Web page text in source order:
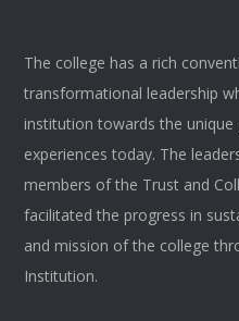
The college has a rich
transformational leadership
institution towards the
experiences today. The
members of the Trust and
facilitated the progress in
and mission of the college
Institution.